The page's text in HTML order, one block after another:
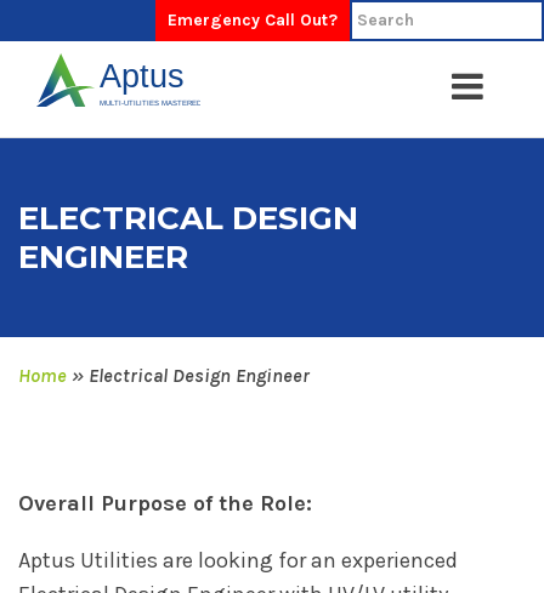
Emergency Call Out?
ELECTRICAL DESIGN
ENGINEER
Home » Electrical Design Engineer
Overall Purpose of the Role:
Aptus Utilities are looking for an experienced